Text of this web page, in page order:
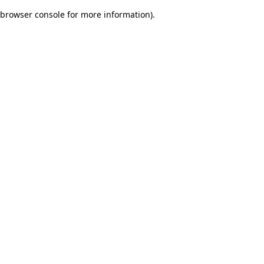
browser console for more information).